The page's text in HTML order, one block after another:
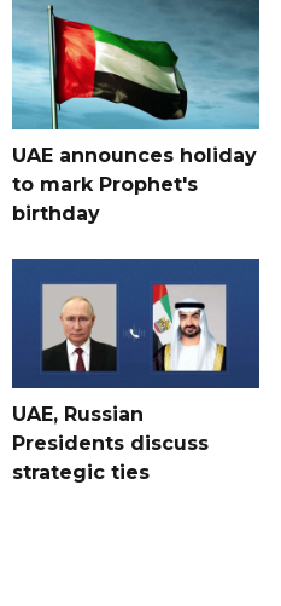
UAE announces holiday
to mark Prophet's
birthday
UAE, Russian
Presidents discuss
strategic ties